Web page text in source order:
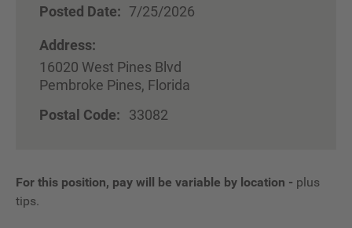
Posted Date: 7/25/2026
Address:
16020 West Pines Blvd
Pembroke Pines, Florida
Postal Code:
33082
For this position, pay will be variable by location - plus
tips.